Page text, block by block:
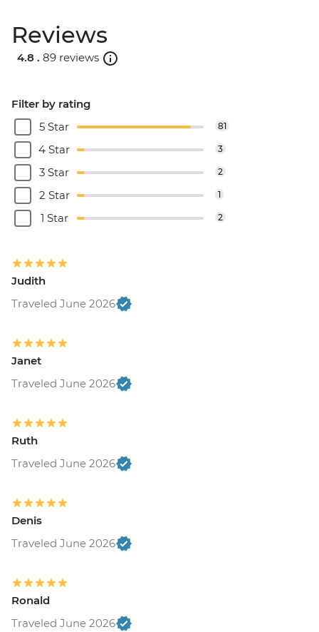
Reviews
4.8 . 89 reviews
Filter by rating
5 Star
81
4 Star 3
3 Star 2
2 Star 1
1 Star 2
Judith
Traveled June 2026
Janet
Traveled June 2026
Ruth
Traveled June 2026
Denis
Traveled June 2026
Ronald
Traveled June 2026